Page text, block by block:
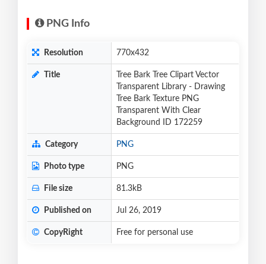
PNG Info
Resolution 770x432
Title
Tree Bark Tree Clipart Vector
Transparent Library - Drawing
Tree Bark Texture PNG
Transparent With Clear
Background ID 172259
Category PNG
Photo type PNG
File size 81.3kB
Published on Jul 26, 2019
CopyRight Free for personal use